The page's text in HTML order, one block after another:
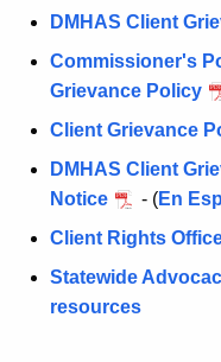
DMHAS Client
Commissioner's
Grievance Policy
Client Grievance
DMHAS Client
Notice
- (En
Client Rights
Statewide
resources